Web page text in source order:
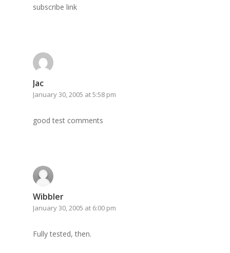
subscribe link
Jac
January 30, 2005 at 5:58 pm
good test comments
Wibbler
January 30, 2005 at 6:00 pm
Fully tested, then.